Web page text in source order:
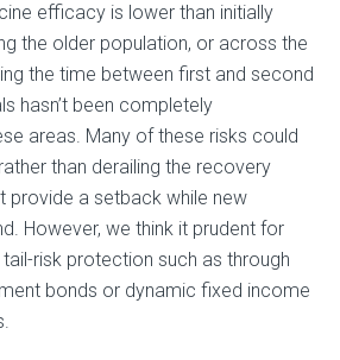
efficacy is lower than initially
the older population, or across the
the time between first and second
hasn’t been completely
areas. Many of these risks could
than derailing the recovery
provide a setback while new
However, we think it prudent for
risk protection such as through
bonds or dynamic fixed income